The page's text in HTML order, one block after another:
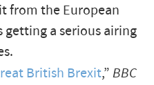
from the European
a serious airing
British Brexit,” BBC